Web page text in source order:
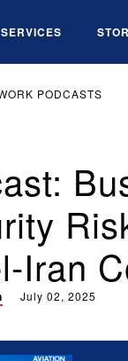
SERVICES
PODCASTS
Iran
July 02, 2025